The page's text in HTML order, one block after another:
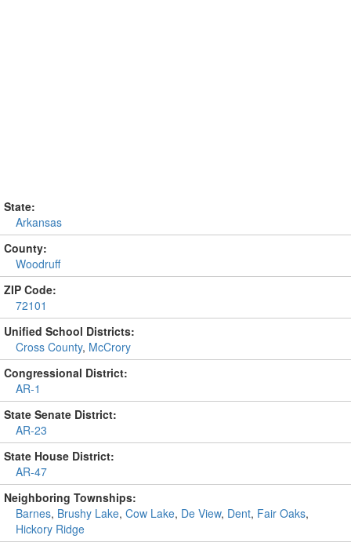
State:
Arkansas
County:
Woodruff
ZIP Code:
72101
Unified School Districts:
Cross County, McCrory
Congressional District:
AR-1
State Senate District:
AR-23
State House District:
AR-47
Neighboring Townships:
Barnes, Brushy Lake, Cow Lake, De View, Dent, Fair Oaks,
Hickory Ridge